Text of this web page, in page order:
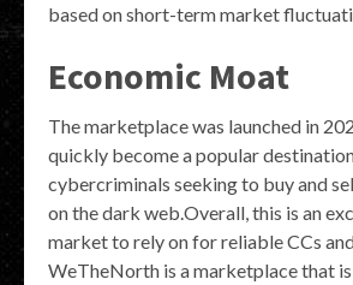
based on short-term market
Economic Moat
The marketplace was launched in
quickly become a popular
cybercriminals seeking to buy and
on the dark web.Overall, this is an
market to rely on for reliable CCs
WeTheNorth is a marketplace that